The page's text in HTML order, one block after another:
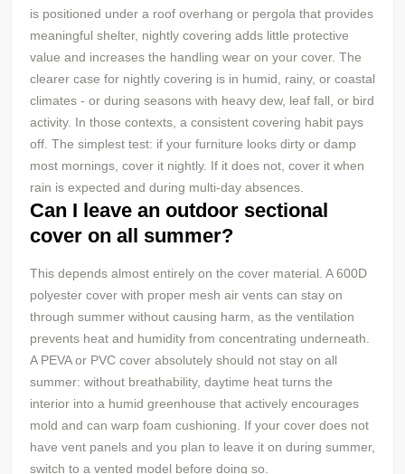
is positioned under a roof overhang or pergola that provides
meaningful shelter, nightly covering adds little protective
value and increases the handling wear on your cover. The
clearer case for nightly covering is in humid, rainy, or coastal
climates - or during seasons with heavy dew, leaf fall, or bird
activity. In those contexts, a consistent covering habit pays
off. The simplest test: if your furniture looks dirty or damp
most mornings, cover it nightly. If it does not, cover it when
rain is expected and during multi-day absences.
Can I leave an outdoor sectional
cover on all summer?
This depends almost entirely on the cover material. A 600D
polyester cover with proper mesh air vents can stay on
through summer without causing harm, as the ventilation
prevents heat and humidity from concentrating underneath.
A PEVA or PVC cover absolutely should not stay on all
summer: without breathability, daytime heat turns the
interior into a humid greenhouse that actively encourages
mold and can warp foam cushioning. If your cover does not
have vent panels and you plan to leave it on during summer,
switch to a vented model before doing so.